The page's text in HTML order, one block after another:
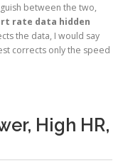
between the two,
rate data hidden
the data, I would say
corrects only the speed
High HR,